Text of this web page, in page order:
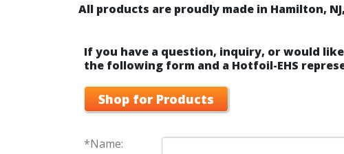
All products are proudly made in Hamilton,
If you have a question, inquiry, or would
the following form and a Hotfoil-EHS
Shop for Products
*Name: